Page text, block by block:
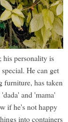
his personality is
He can get
furniture, has taken
and 'mama'
if he's not happy
into containers